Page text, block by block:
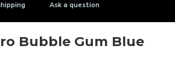
Ask a question
Bubble Gum Blue